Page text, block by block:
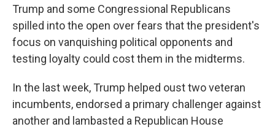
Trump and some Congressional Republicans
spilled into the open over fears that the president's
focus on vanquishing political opponents and
testing loyalty could cost them in the midterms.
In the last week, Trump helped oust two veteran
incumbents, endorsed a primary challenger against
another and lambasted a Republican House